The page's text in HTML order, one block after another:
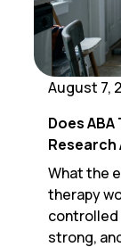
August 7,
Does
Research
What the
therapy
controlled
strong,